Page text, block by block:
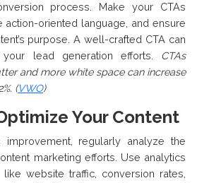
process. Make your CTAs
action-oriented language, and ensure
purpose. A well-crafted CTA can
your lead generation efforts. CTAs
and more white space can increase
(VWO)
Your Content
improvement, regularly analyze the
marketing efforts. Use analytics
website traffic, conversion rates,